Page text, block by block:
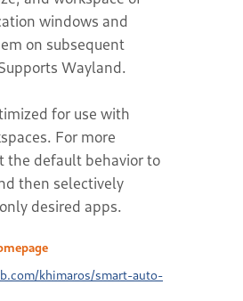
windows and
on subsequent
Wayland.
for use with
For more
the default behavior to
then selectively
desired apps.
khimaros/smart-auto-